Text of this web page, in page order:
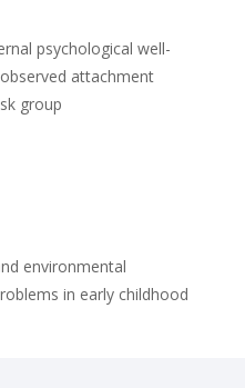
psychological well-
attachment
group
environmental
in early childhood